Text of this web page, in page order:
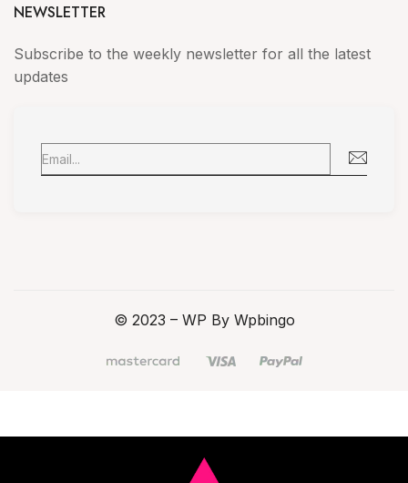
NEWSLETTER
Subscribe to the weekly newsletter for all the latest
updates
© 2023 – WP By Wpbingo